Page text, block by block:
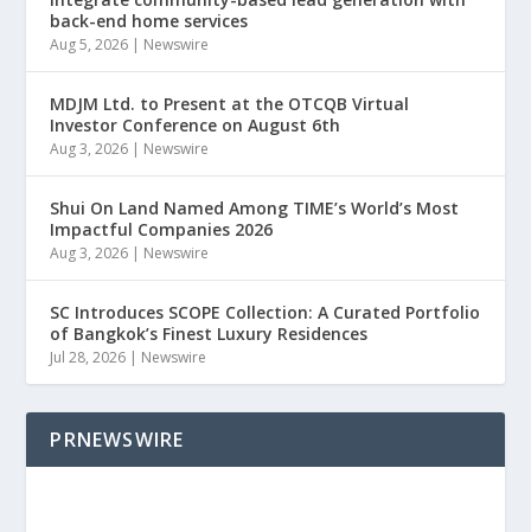
back-end home services
Aug 5, 2026 | Newswire
MDJM Ltd. to Present at the OTCQB Virtual
Investor Conference on August 6th
Aug 3, 2026 | Newswire
Shui On Land Named Among TIME’s World’s Most
Impactful Companies 2026
Aug 3, 2026 | Newswire
SC Introduces SCOPE Collection: A Curated Portfolio
of Bangkok’s Finest Luxury Residences
Jul 28, 2026 | Newswire
PRNEWSWIRE